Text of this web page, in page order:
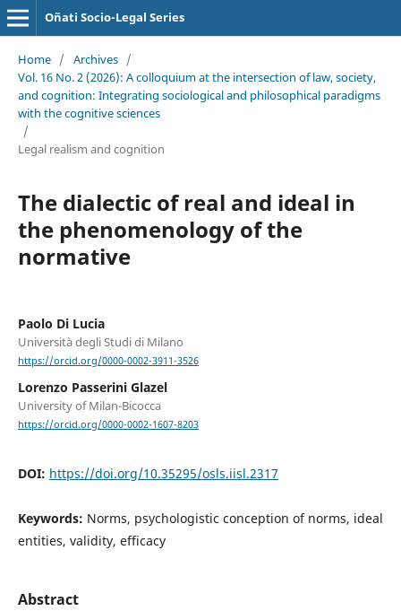
Oñati Socio-Legal Series
Home / Archives /
Vol. 16 No. 2 (2026): A colloquium at the intersection of law, society,
and cognition: Integrating sociological and philosophical paradigms
with the cognitive sciences
/
Legal realism and cognition
The dialectic of real and ideal in
the phenomenology of the
normative
Paolo Di Lucia
Università degli Studi di Milano
https://orcid.org/0000-0002-3911-3526
Lorenzo Passerini Glazel
University of Milan-Bicocca
https://orcid.org/0000-0002-1607-8203
DOI: https://doi.org/10.35295/osls.iisl.2317
Keywords: Norms, psychologistic conception of norms, ideal
entities, validity, efficacy
Abstract